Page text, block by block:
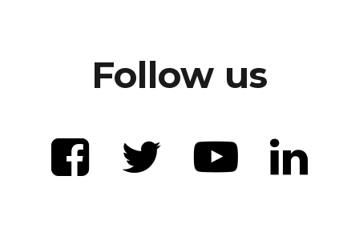
Follow us